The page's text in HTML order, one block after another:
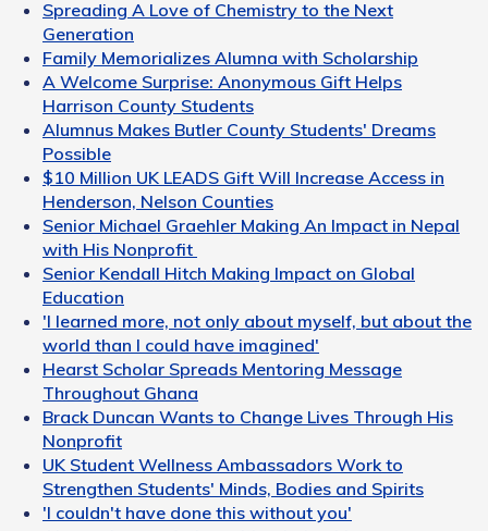
Spreading A Love of Chemistry to the Next
Generation
Family Memorializes Alumna with Scholarship
A Welcome Surprise: Anonymous Gift Helps
Harrison County Students
Alumnus Makes Butler County Students' Dreams
Possible
$10 Million UK LEADS Gift Will Increase Access in
Henderson, Nelson Counties
Senior Michael Graehler Making An Impact in Nepal
with His Nonprofit
Senior Kendall Hitch Making Impact on Global
Education
'I learned more, not only about myself, but about the
world than I could have imagined'
Hearst Scholar Spreads Mentoring Message
Throughout Ghana
Brack Duncan Wants to Change Lives Through His
Nonprofit
UK Student Wellness Ambassadors Work to
Strengthen Students' Minds, Bodies and Spirits
'I couldn't have done this without you'